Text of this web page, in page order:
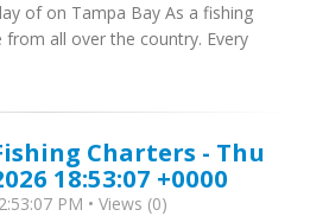
of on Tampa Bay As a fishing
all over the country. Every
Charters - Thu
18:53:07 +0000
PM • Views (0)